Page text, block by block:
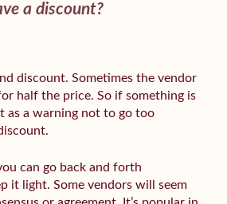
a discount?
discount. Sometimes the vendor
half the price. So if something is
as a warning not to go too
can go back and forth
it light. Some vendors will seem